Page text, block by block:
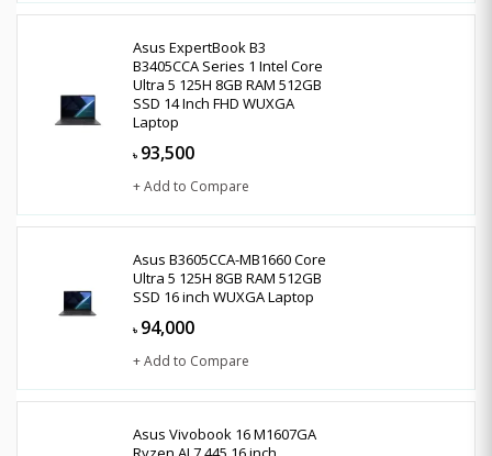
Asus ExpertBook B3
B3405CCA Series 1 Intel Core
Ultra 5 125H 8GB RAM 512GB
SSD 14 Inch FHD WUXGA
Laptop
৳ 93,500
+ Add to Compare
Asus B3605CCA-MB1660 Core
Ultra 5 125H 8GB RAM 512GB
SSD 16 inch WUXGA Laptop
৳ 94,000
+ Add to Compare
Asus Vivobook 16 M1607GA